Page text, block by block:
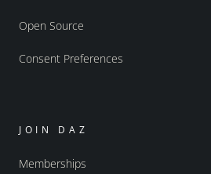
Open Source
Consent Preferences
JOIN DAZ
Memberships